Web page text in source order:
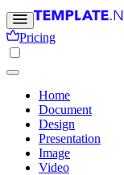
Pricing
Home
Document
Design
Presentation
Image
Video